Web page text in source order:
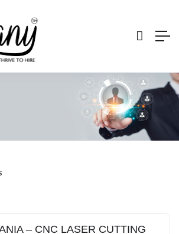
– CNC LASER CUTTING